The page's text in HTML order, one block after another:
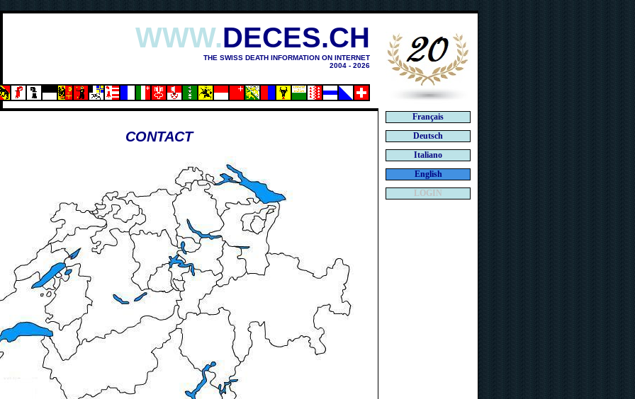
WWW.DECES.CH
THE SWISS DEATH INFORMATION ON INTERNET
2004 - 2026
CONTACT
Français
Deutsch
Italiano
English
LOGIN